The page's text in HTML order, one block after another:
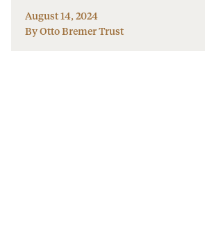
August 14, 2024
By Otto Bremer Trust